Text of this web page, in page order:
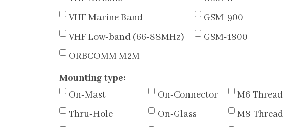
VHF Marine Band
VHF Low-band (66-88MHz)
ORBCOMM M2M
GSM-900
GSM-1800
Mounting type:
On-Mast
Thru-Hole
On-Connector
On-Glass
M6 Thread
M8 Thread